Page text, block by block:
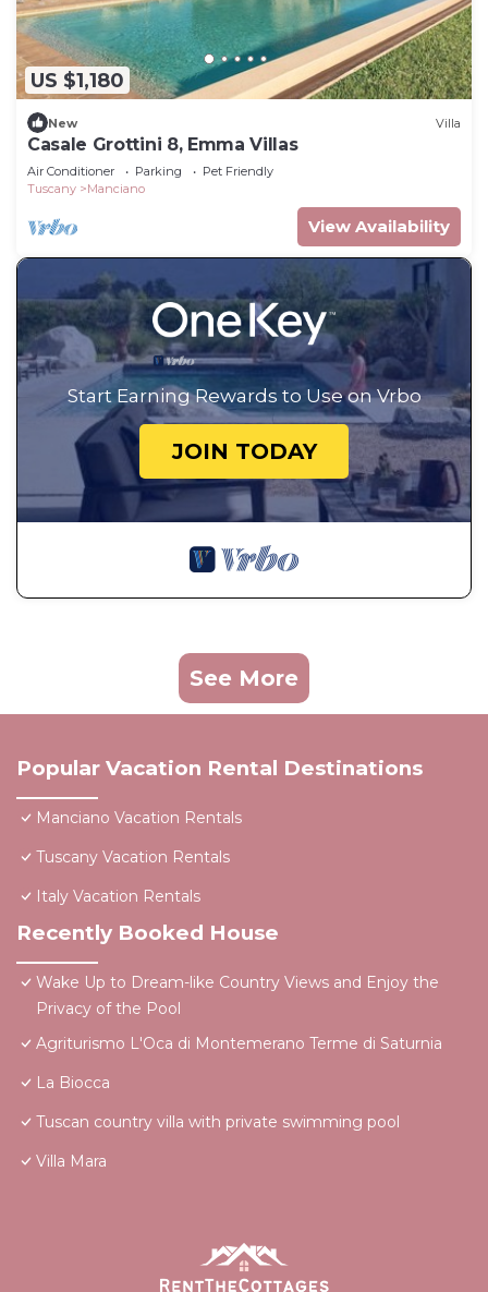
US $1,180
New Villa
Casale Grottini 8, Emma Villas
Air Conditioner Parking
Pet Friendly
Tuscany
Manciano
View Availability
Start Earning Rewards to Use on Vrbo
JOIN TODAY
See More
Popular Vacation Rental Destinations
Manciano Vacation Rentals
Tuscany Vacation Rentals
Italy Vacation Rentals
Recently Booked House
Wake Up to Dream-like Country Views and Enjoy the
Privacy of the Pool
Agriturismo L'Oca di Montemerano Terme di Saturnia
La Biocca
Tuscan country villa with private swimming pool
Villa Mara